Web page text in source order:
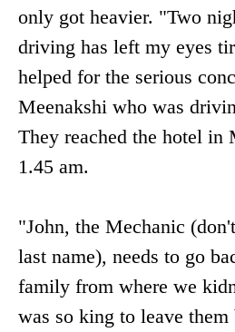
only got heavier. "Two
driving has left my eyes
helped for the serious
Meenakshi who was
They reached the hotel in
1.45 am.
"John, the Mechanic
last name), needs to go
family from where we
was so king to leave